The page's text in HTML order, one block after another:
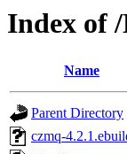
Index of
Name
Parent Directory
czmq-